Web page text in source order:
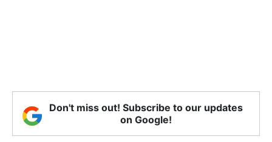
Don't miss out! Subscribe to our updates
on Google!